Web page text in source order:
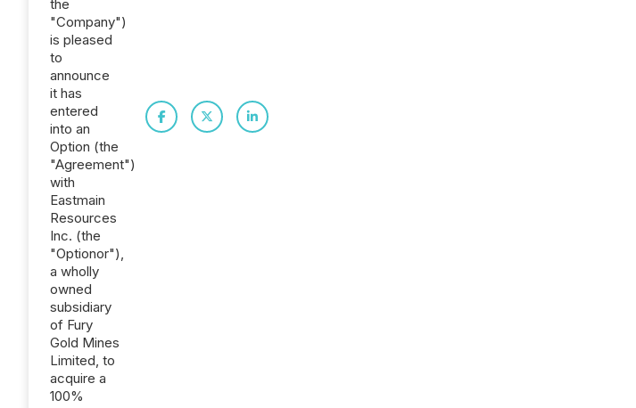
the
"Company")
is pleased
to
announce
it has
entered
into an
Option (the
"Agreement")
with
Eastmain
Resources
Inc. (the
"Optionor"),
a wholly
owned
subsidiary
of Fury
Gold Mines
Limited, to
acquire a
100%